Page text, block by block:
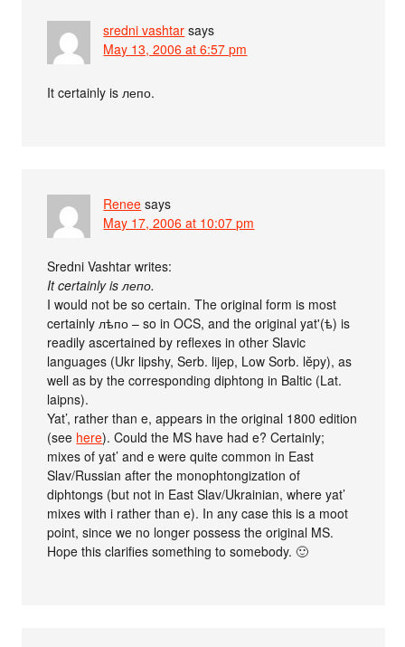
sredni vashtar says
May 13, 2006 at 6:57 pm
It certainly is лепо.
Renee says
May 17, 2006 at 10:07 pm
Sredni Vashtar writes:
It certainly is лепо.
I would not be so certain. The original form is most
certainly лѣпо – so in OCS, and the original yat'(ѣ) is
readily ascertained by reflexes in other Slavic
languages (Ukr lipshy, Serb. lijep, Low Sorb. lĕpy), as
well as by the corresponding diphtong in Baltic (Lat.
laipns).
Yat’, rather than e, appears in the original 1800 edition
(see here). Could the MS have had e? Certainly;
mixes of yat’ and e were quite common in East
Slav/Russian after the monophtongization of
diphtongs (but not in East Slav/Ukrainian, where yat’
mixes with i rather than e). In any case this is a moot
point, since we no longer possess the original MS.
Hope this clarifies something to somebody. 🙂